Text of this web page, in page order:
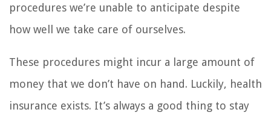
procedures we’re unable to anticipate despite
how well we take care of ourselves.
These procedures might incur a large amount of
money that we don’t have on hand. Luckily, health
insurance exists. It’s always a good thing to stay